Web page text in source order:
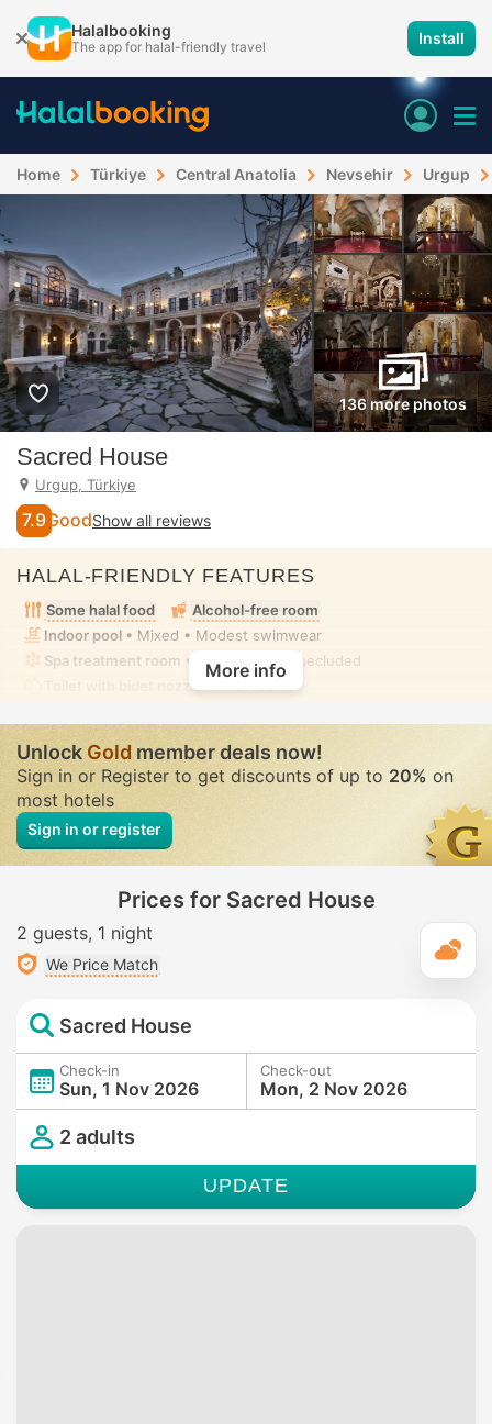
Halalbooking
The app for halal-friendly travel Install
Home Türkiye Central Anatolia Nevsehir Urgup
136 more photos
Sacred House
Urgup, Türkiye
7.9 GoodShow all reviews
HALAL-FRIENDLY FEATURES
Some halal food
Alcohol-free room
Indoor pool • Mixed • Modest swimwear
Spa treatment room • Private • Fully-secluded
Toilet with bidet nozzle
More info
UnlockGoldmember deals now!
Sign in or Register to get discounts of up to 20% on
most hotels
Sign in or register
Prices for Sacred House
2 guests 1 night
We Price Match
Sacred House
Check-in
Sun, 1 Nov 2026
Check-out
Mon, 2 Nov 2026
2 adults
UPDATE